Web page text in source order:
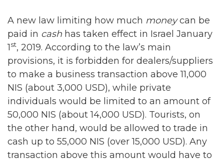
A new law limiting how much moneycan be
paid in cash has taken effect in Israel January
1st, 2019. According to the law’s main
provisions, it is forbidden for dealers/suppliers
to make a business transaction above 11,000
NIS (about 3,000 USD), while private
individuals would be limited to an amount of
50,000 NIS (about 14,000 USD). Tourists, on
the other hand, would be allowed to trade in
cash up to 55,000 NIS (over 15,000 USD). Any
transaction above this amount would have to